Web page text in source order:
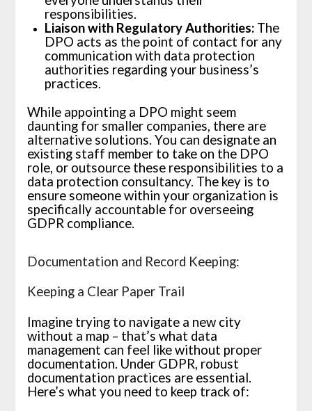
responsibilities.
Liaison with Regulatory Authorities:The
DPO acts as the point of contact for any
communication with data protection
authorities regarding your business’s
practices.
While appointing a DPO might seem
daunting for smaller companies, there are
alternative solutions. You can designate an
existing staff member to take on the DPO
role, or outsource these responsibilities to a
data protection consultancy. The key is to
ensure someone within your organization is
specifically accountable for overseeing
GDPR compliance.
Documentation and Record Keeping:
Keeping a Clear Paper Trail
Imagine trying to navigate a new city
without a map – that’s what data
management can feel like without proper
documentation. Under GDPR, robust
documentation practices are essential.
Here’s what you need to keep track of: